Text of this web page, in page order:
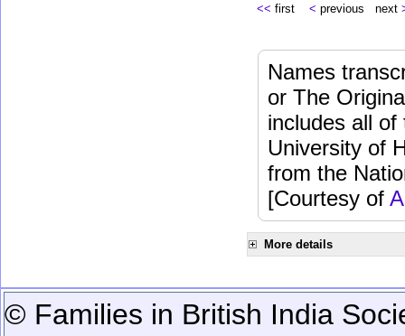
<< first < previous next
Names
or The
includes all
University of
from the
[Courtesy of
More details
© Families in British India